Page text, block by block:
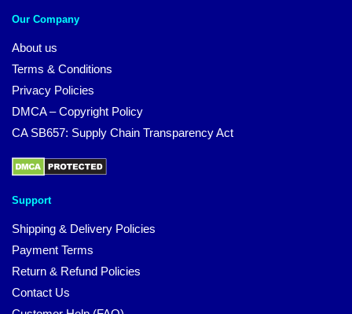
Our Company
About us
Terms & Conditions
Privacy Policies
DMCA – Copyright Policy
CA SB657: Supply Chain Transparency Act
Support
Shipping & Delivery Policies
Payment Terms
Return & Refund Policies
Contact Us